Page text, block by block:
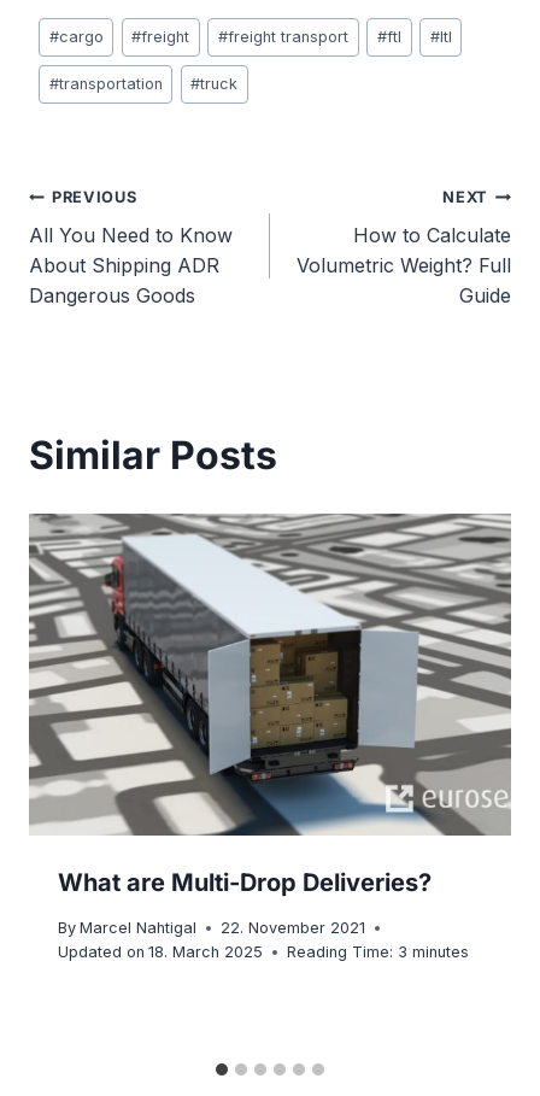
Post
Tags:
#cargo #freight #freight transport #ftl #ltl
#transportation #truck
Post
navigation
PREVIOUS
All You Need to Know
About Shipping ADR
Dangerous Goods
NEXT
How to Calculate
Volumetric Weight? Full
Guide
Similar Posts
What are Multi-Drop Deliveries?
By Marcel Nahtigal
22. November 2021
Updated on 18. March 2025 Reading Time: 3minutes